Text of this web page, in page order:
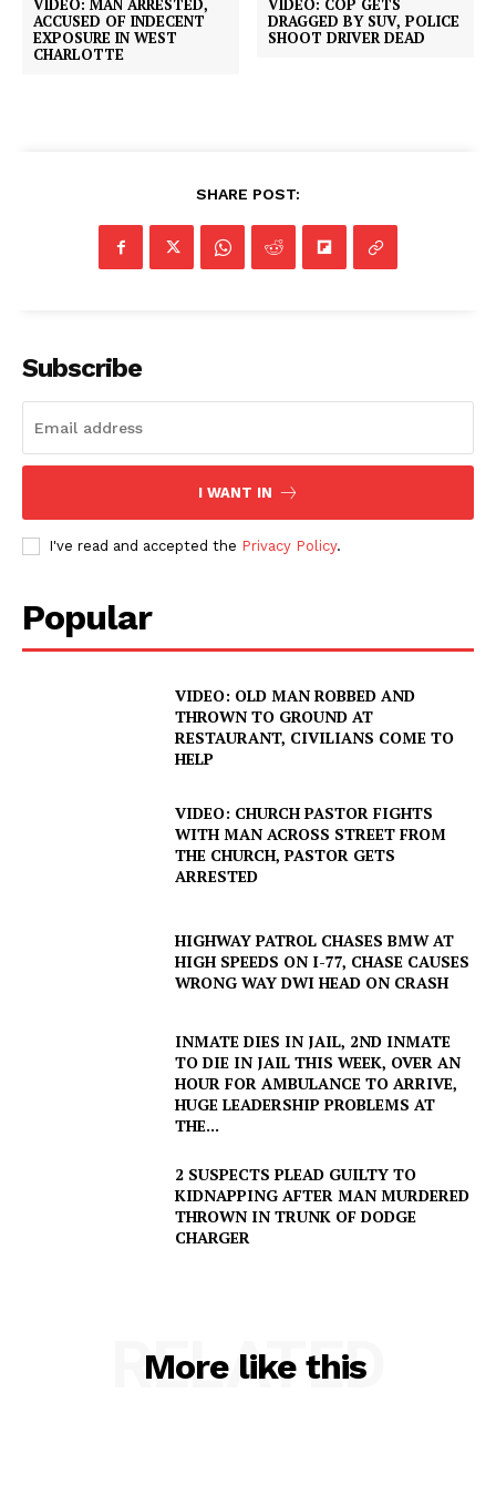
VIDEO: MAN ARRESTED,
ACCUSED OF INDECENT
EXPOSURE IN WEST
CHARLOTTE
VIDEO: COP GETS
DRAGGED BY SUV, POLICE
SHOOT DRIVER DEAD
SHARE POST:
Subscribe
I WANT IN
I've read and accepted the Privacy Policy.
Popular
VIDEO: OLD MAN ROBBED AND
THROWN TO GROUND AT
RESTAURANT, CIVILIANS COME TO
HELP
VIDEO: CHURCH PASTOR FIGHTS
WITH MAN ACROSS STREET FROM
THE CHURCH, PASTOR GETS
ARRESTED
HIGHWAY PATROL CHASES BMW AT
HIGH SPEEDS ON I-77, CHASE CAUSES
WRONG WAY DWI HEAD ON CRASH
INMATE DIES IN JAIL, 2ND INMATE
TO DIE IN JAIL THIS WEEK, OVER AN
HOUR FOR AMBULANCE TO ARRIVE,
HUGE LEADERSHIP PROBLEMS AT
THE...
2 SUSPECTS PLEAD GUILTY TO
KIDNAPPING AFTER MAN MURDERED
THROWN IN TRUNK OF DODGE
CHARGER
More like this
RELATED